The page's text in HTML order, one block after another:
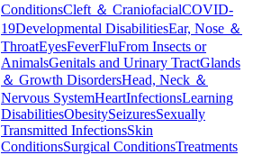
ConditionsCleft ＆ CraniofacialCOVID-
19Developmental DisabilitiesEar, Nose ＆
ThroatEyesFeverFluFrom Insects or
AnimalsGenitals and Urinary TractGlands
＆ Growth DisordersHead, Neck ＆
Nervous SystemHeartInfectionsLearning
DisabilitiesObesitySeizuresSexually
Transmitted InfectionsSkin
ConditionsSurgical ConditionsTreatments